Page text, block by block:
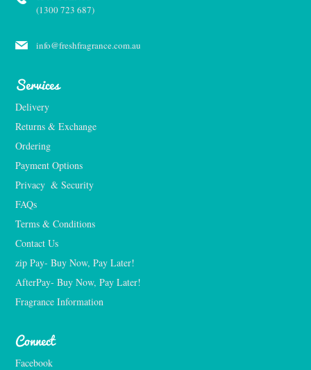
(1300 723 687)
info@freshfragrance.com.au
Services
Delivery
Returns & Exchange
Ordering
Payment Options
Privacy  & Security
FAQs
Terms & Conditions
Contact Us
zip Pay- Buy Now, Pay Later!
AfterPay- Buy Now, Pay Later!
Fragrance Information
Connect
Facebook